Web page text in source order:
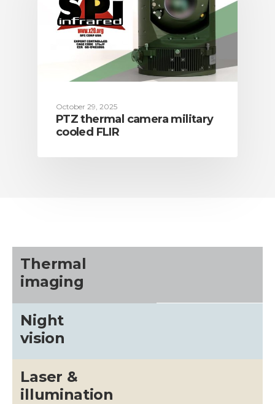
October 29, 2025
PTZ thermal camera military
cooled FLIR
Thermal
imaging
Night
vision
Laser &
illumination